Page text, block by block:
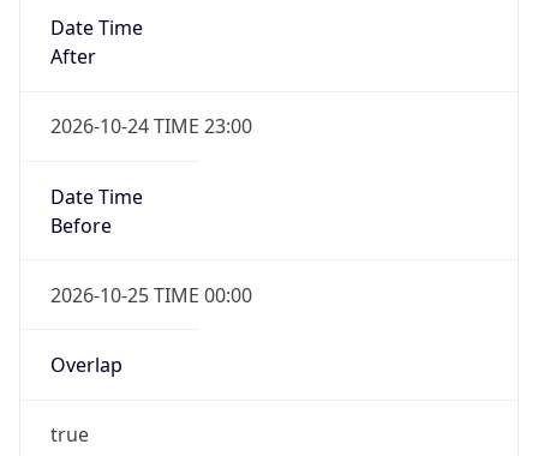
Date Time
After
2026-10-24 TIME 23:00
Date Time
Before
2026-10-25 TIME 00:00
Overlap
true